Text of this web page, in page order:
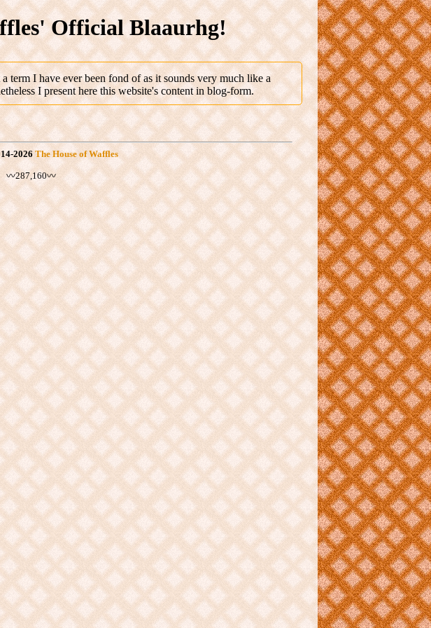
Official Blaaurhg!
term I have ever been fond of as it sounds very much like a
I present here this website's content in blog-form.
-2026 The House of Waffles
〰287,160〰